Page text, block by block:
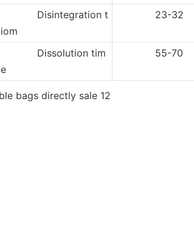
Disintegration t
iom
23-32
Dissolution tim
e
55-70